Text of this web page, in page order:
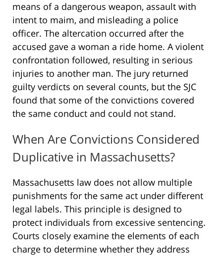
means of a dangerous weapon, assault with
intent to maim, and misleading a police
officer. The altercation occurred after the
accused gave a woman a ride home. A violent
confrontation followed, resulting in serious
injuries to another man. The jury returned
guilty verdicts on several counts, but the SJC
found that some of the convictions covered
the same conduct and could not stand.
When Are Convictions Considered
Duplicative in Massachusetts?
Massachusetts law does not allow multiple
punishments for the same act under different
legal labels. This principle is designed to
protect individuals from excessive sentencing.
Courts closely examine the elements of each
charge to determine whether they address